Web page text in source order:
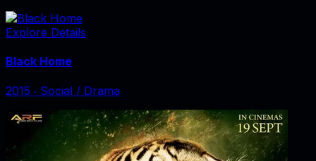
Explore Details
Black Home
2015 ‧ Social / Drama